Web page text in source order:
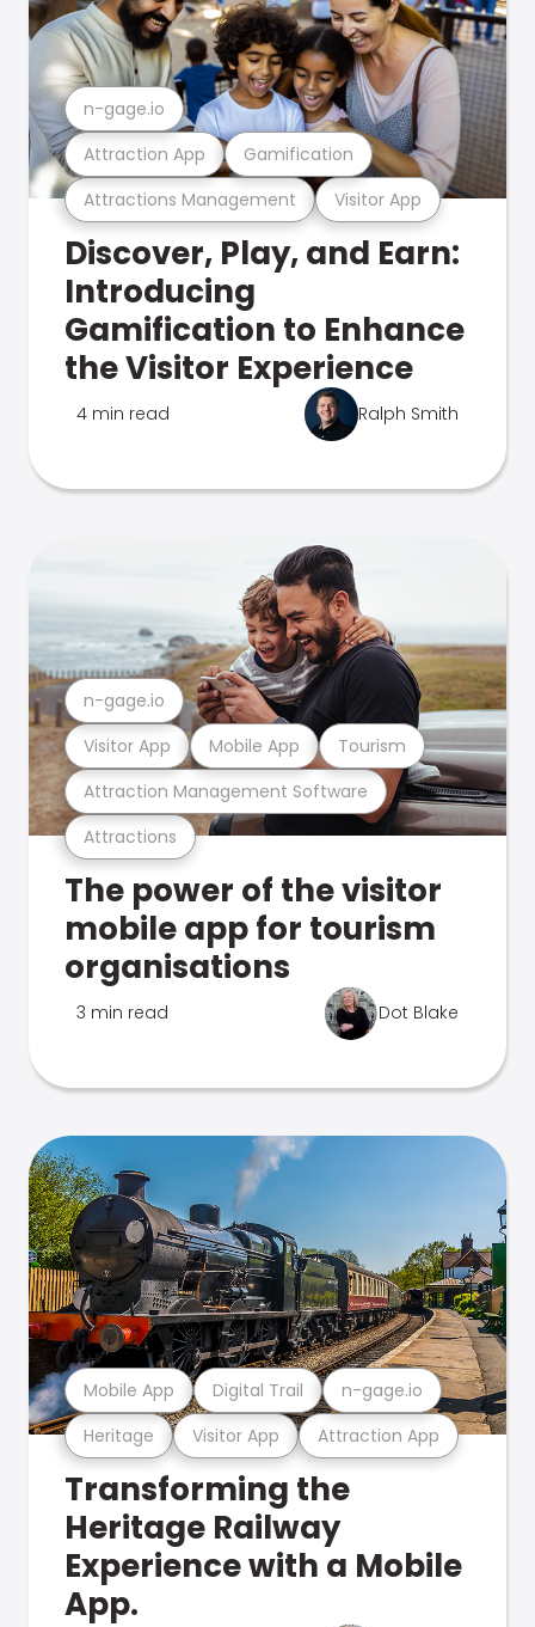
Attractions Management Visitor App
Attraction App Gamification
n-gage.io
Discover, Play, and Earn:
Introducing
Gamification to Enhance
the Visitor Experience
4 min read Ralph Smith
Attractions
Attraction Management Software
Visitor App Mobile App Tourism
n-gage.io
The power of the visitor
mobile app for tourism
organisations
3 min read Dot Blake
Heritage Visitor App Attraction App
Mobile App Digital Trail n-gage.io
Transforming the
Heritage Railway
Experience with a Mobile
App.